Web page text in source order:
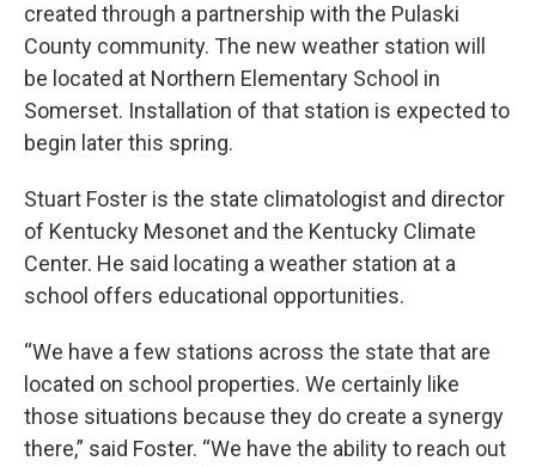
created through a partnership with the Pulaski
County community. The new weather station will
be located at Northern Elementary School in
Somerset. Installation of that station is expected to
begin later this spring.
Stuart Foster is the state climatologist and director
of Kentucky Mesonet and the Kentucky Climate
Center. He said locating a weather station at a
school offers educational opportunities.
“We have a few stations across the state that are
located on school properties. We certainly like
those situations because they do create a synergy
there,” said Foster. “We have the ability to reach out